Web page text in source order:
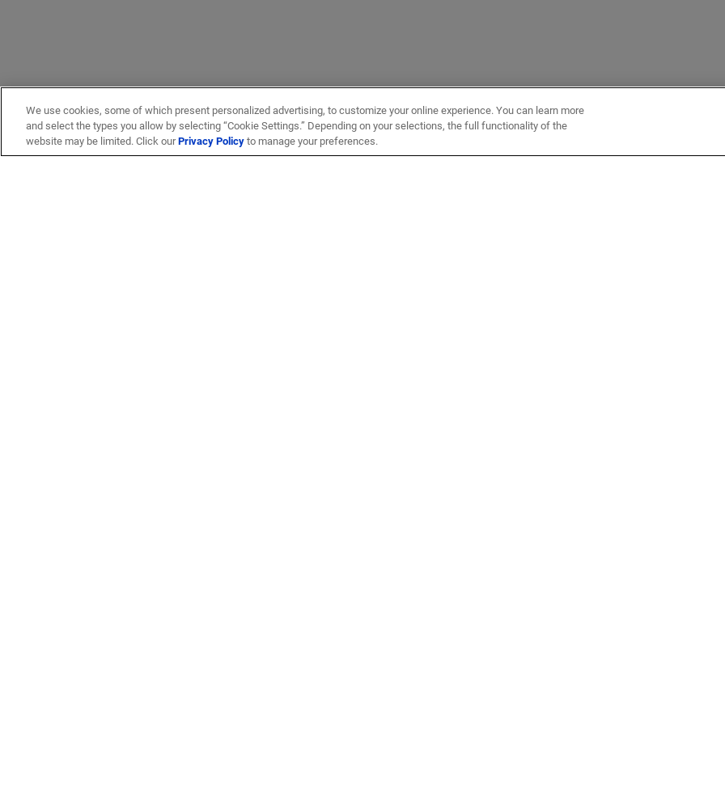
We use cookies, some of which present personalized advertising, to customize your online experience. You can learn more
and select the types you allow by selecting “Cookie Settings.” Depending on your selections, the full functionality of the
website may be limited. Click ourPrivacy Policyto manage your preferences.